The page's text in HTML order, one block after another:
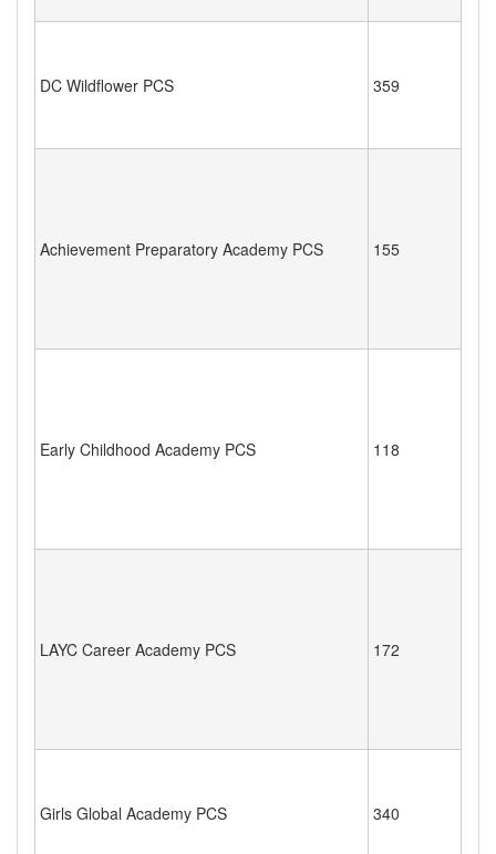
DC Wildflower PCS 359
Achievement Preparatory Academy PCS 155
Early Childhood Academy PCS 118
LAYC Career Academy PCS 172
Girls Global Academy PCS 340